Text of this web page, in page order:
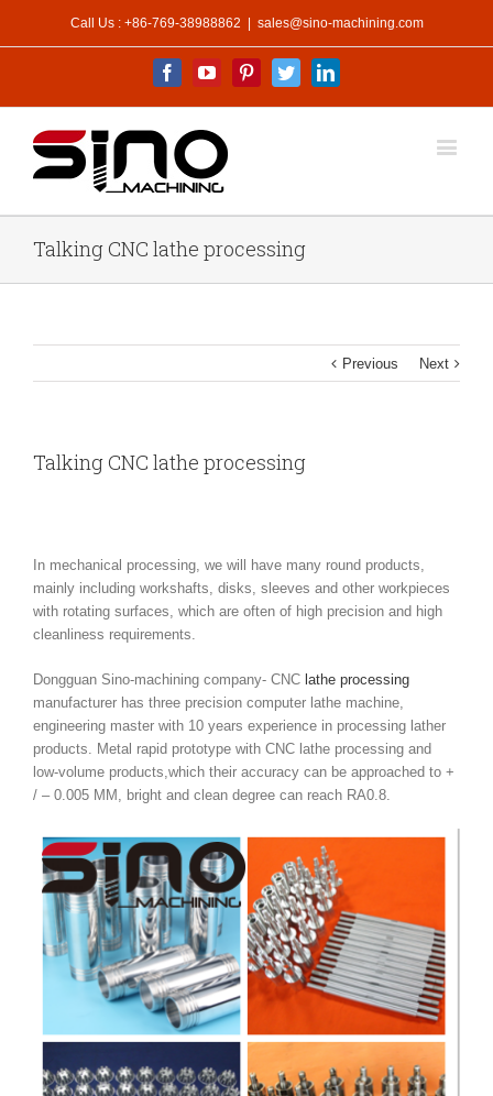
Call Us : +86-769-38988862 sales@sino-machining.com
Facebook
YoutubePinterestTwitterLinkedin
Talking CNC lathe processing
Previous Next
Talking CNC lathe processing
In mechanical processing, we will have many round products,
mainly including workshafts, disks, sleeves and other workpieces
with rotating surfaces, which are often of high precision and high
cleanliness requirements.
Dongguan Sino-machining company- CNC lathe processing
manufacturer has three precision computer lathe machine,
engineering master with 10 years experience in processing lather
products. Metal rapid prototype with CNC lathe processing and
low-volume products,which their accuracy can be approached to +
/ – 0.005 MM, bright and clean degree can reach RA0.8.